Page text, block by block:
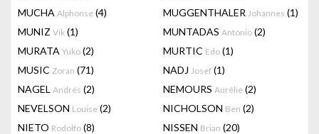
MUCHA Alphonse (4) MUGGENTHALER Johannes (1)
MUNIZ Vik (1) MUNTADAS Antonio (2)
MURATA Yuko (2) MURTIC Edo (1)
MUSIC Zoran (71) NADJ Josef (1)
NAGEL Andrés (2) NEMOURS Aurélie (2)
NEVELSON Louise (2) NICHOLSON Ben (2)
NIETO Rodolfo (8) NISSEN Brian (20)